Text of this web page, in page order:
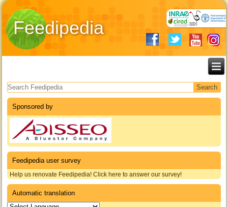
Feedipedia
Search form
Sponsored by
Feedipedia user survey
Help us renovate Feedipedia! Click here to answer our survey!
Automatic translation